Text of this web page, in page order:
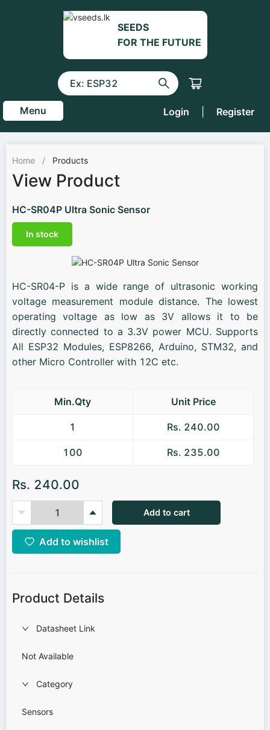
SEEDS
FOR THE FUTURE
Menu Login Register
Home / Products
View Product
HC-SR04P Ultra Sonic Sensor
In stock
HC-SR04-P is a wide range of ultrasonic working
voltage measurement module distance. The lowest
operating voltage as low as 3V allows it to be
directly connected to a 3.3V power MCU. Supports
All ESP32 Modules, ESP8266, Arduino, STM32, and
other Micro Controller with 12C etc.
Min.Qty Unit Price
1 Rs. 240.00
100 Rs. 235.00
Rs. 240.00
Add to cart
Add to wishlist
Product Details
Datasheet Link
Not Available
Category
Sensors